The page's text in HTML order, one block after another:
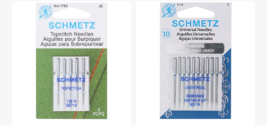
Topstitch
Needles,
Chrome
Universal
Needles,